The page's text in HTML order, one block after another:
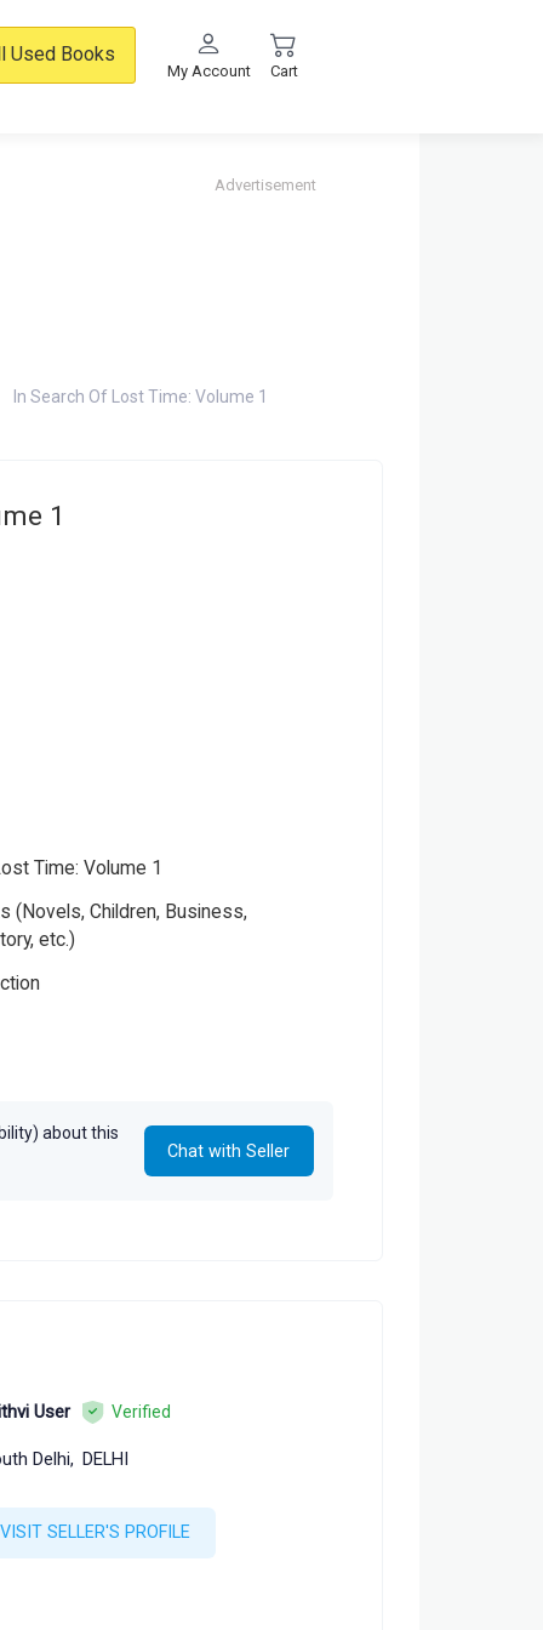
Used Books
My Account Cart
Advertisement
In Search Of Lost Time: Volume 1
1
Time: Volume 1
(Novels, Children, Business,
etc.)
about this
Chat with Seller
User Verified
Delhi, DELHI
VISIT SELLER'S PROFILE